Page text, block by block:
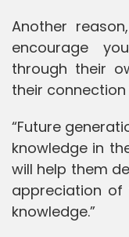
Another
encourage
through their
their connection
“Future
knowledge in
will help them
appreciation of
knowledge.”